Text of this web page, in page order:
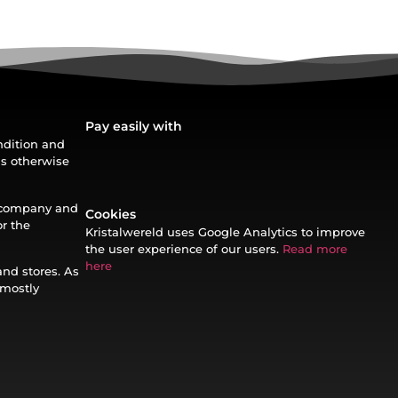
and
otherwise
and
the
stores. As
Pay easily with
Cookies
Kristalwereld uses Google Analytics to improve
the user experience of our users. Read more
here